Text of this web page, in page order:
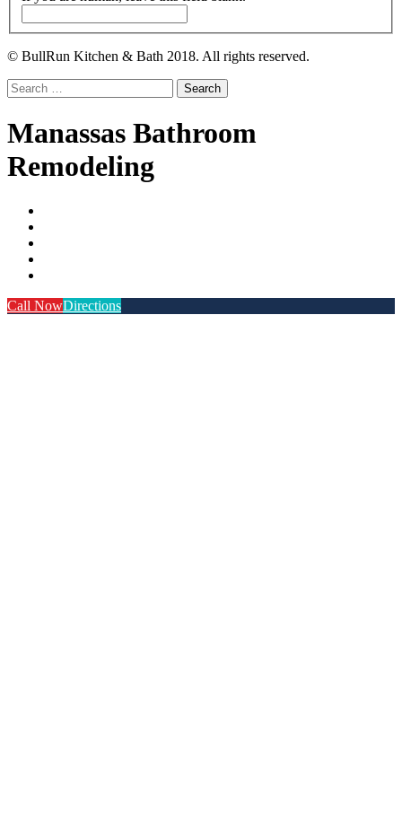
© BullRun Kitchen & Bath 2018. All rights reserved.
Search
for:
Manassas Bathroom
Remodeling
Call NowDirections